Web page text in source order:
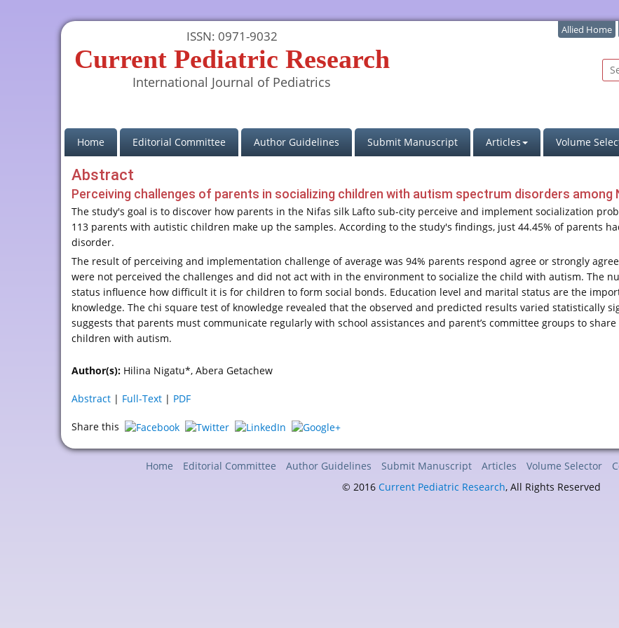
ISSN: 0971-9032
Current Pediatric Research
International Journal of Pediatrics
Allied Home
Home(current)Editorial Committee Author Guidelines Submit Manuscript Articles Volume
Abstract
Perceiving challenges of parents in socializing children with autism spectrum disorders
The study's goal is to discover how parents in the Nifas silk Lafto sub-city perceive and implement socialization
113 parents with autistic children make up the samples. According to the study's findings, just 44.45% of parents
disorder.
The result of perceiving and implementation challenge of average was 94% parents respond agree or strongly
were not perceived the challenges and did not act with in the environment to socialize the child with autism. The
status influence how difficult it is for children to form social bonds. Education level and marital status are the
knowledge. The chi square test of knowledge revealed that the observed and predicted results varied statistically
suggests that parents must communicate regularly with school assistances and parent’s committee groups to
children with autism.
Author(s): Hilina Nigatu*, Abera Getachew
Abstract | Full-Text | PDF
Share this
Home Editorial Committee Author Guidelines Submit Manuscript Articles Volume Selector
© 2016 Current Pediatric Research, All Rights Reserved